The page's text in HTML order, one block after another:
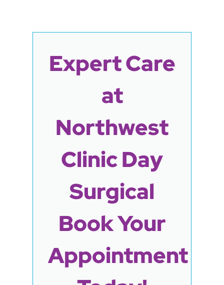
Expert Care
at
Northwest
Clinic Day
Surgical
Book Your
Appointment